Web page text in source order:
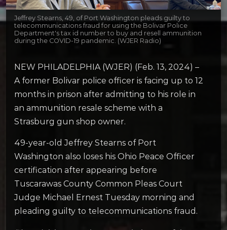
Jeffrey Stearns, 49, of Port Washington pleads guilty to
telecommunications fraud for using the Bolivar Police
Department's tax id number to buy and resell ammunition
during the COVID-19 pandemic. (WJER Radio)
NEW PHILADELPHIA (WJER) (Feb. 13, 2024) –
A former Bolivar police officer is facing up to 12
months in prison after admitting to his role in
an ammunition resale scheme with a
Strasburg gun shop owner.
49-year-old Jeffrey Stearns of Port
Washington also loses his Ohio Peace Officer
certification after appearing before
Tuscarawas County Common Pleas Court
Judge Michael Ernest Tuesday morning and
pleading guilty to telecommunications fraud.